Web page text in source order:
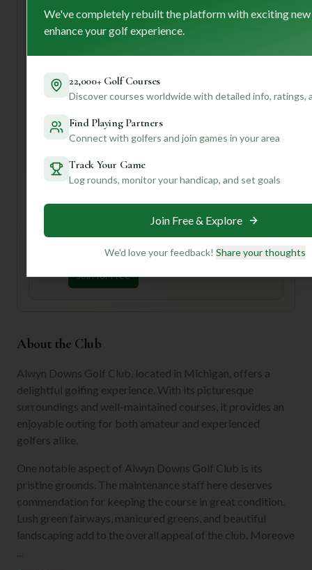
find something to love here.
First-time visitor tip: definitely take advantage of their
pristine conditions. Plus, with their friendly and
accommodating staff, you'll feel right at home from the
Want to know the best time to play for fewer crowds, or
what specific holes to look out for? Join us and create your
profile for personalized insights that will make your next
golf adventure truly unforgettable!
Join Mulligan+ to get AI-powered recommendations
tailored to your handicap, playing history, and
preferences.
Join for Free
About the Club
Alwyn Downs Golf Club, located in Michigan, offers a
delightful golfing experience. With its picturesque
surroundings and well-maintained courses, it provides an
enjoyable outing for both amateur and experienced
golfers alike.
One notable aspect of Alwyn Downs Golf Club is its
pristine grounds. The maintenance staff here deserves
commendation for keeping the course in great condition.
Lush green fairways, manicured greens, and beautiful
landscaping add to the overall appeal of the club. Moreove
...
We've completely rebuilt the platform with exciting
enhance your golf experience.
22,000+ Golf Courses
Discover courses worldwide with detailed info, ratings,
Find Playing Partners
Connect with golfers and join games in your area
Track Your Game
Log rounds, monitor your handicap, and set goals
Join Free & Explore
We'd love your feedback! Share your thoughts